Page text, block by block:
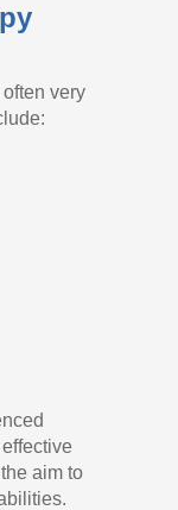
very
aim to